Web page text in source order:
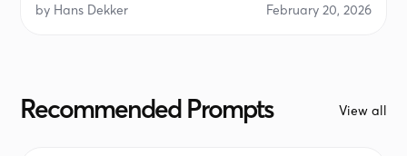
by Hans Dekker February 20, 2026
Recommended Prompts View all